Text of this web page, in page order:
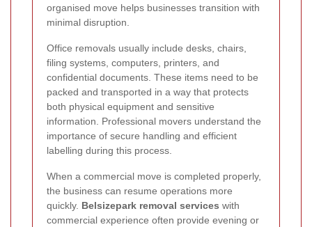
organised move helps businesses transition with
minimal disruption.
Office removals usually include desks, chairs,
filing systems, computers, printers, and
confidential documents. These items need to be
packed and transported in a way that protects
both physical equipment and sensitive
information. Professional movers understand the
importance of secure handling and efficient
labelling during this process.
When a commercial move is completed properly,
the business can resume operations more
quickly. Belsizepark removal services with
commercial experience often provide evening or